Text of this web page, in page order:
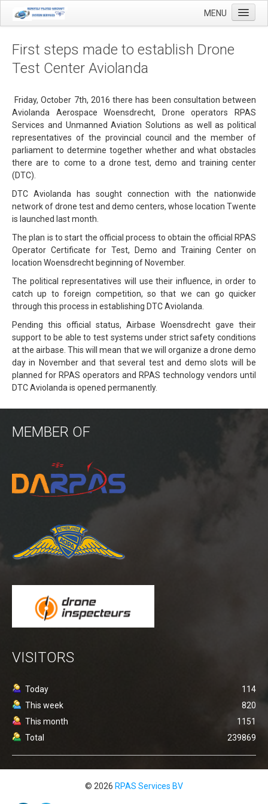
MENU
Applications
Agricultural mapping with drones
Airfield Inspections
Real estate / Brokerage
Olie & Gas inspection
Tank inspection
Industrial inspection
Inspection infrastructure
Inspection windmills
Power lines Inspection
Mast inspection
Thermal inspection
Aerial surveying and geo-mapping
Aircrafts
PH-1KS DJI P3P
PH-5VU DJI Mavic 2 Ent DUAL
Systems & Services
Data processing of aerial images
Detect and avoid - ADS-B
uAvionix EU Webshop
Portfolio
General conditions (Dutch)
First steps made to establish Drone
Test Center Aviolanda
Friday, October 7th, 2016 there has been consultation between
Aviolanda Aerospace Woensdrecht, Drone operators RPAS
Services and Unmanned Aviation Solutions as well as political
representatives of the provincial council and the member of
parliament to determine together whether and what obstacles
there are to come to a drone test, demo and training center
(DTC).
DTC Aviolanda has sought connection with the nationwide
network of drone test and demo centers, whose location Twente
is launched last month.
The plan is to start the official process to obtain the official RPAS
Operator Certificate for Test, Demo and Training Center on
location Woensdrecht beginning of November.
The political representatives will use their influence, in order to
catch up to foreign competition, so that we can go quicker
through this process in establishing DTC Aviolanda.
Pending this official status, Airbase Woensdrecht gave their
support to be able to test systems under strict safety conditions
at the airbase. This will mean that we will organize a drone demo
day in November and that several test and demo slots will be
planned for RPAS operators and RPAS technology vendors until
DTC Aviolanda is opened permanently.
MEMBER OF
VISITORS
Today
114
This week
820
This month
1151
Total
239869
© 2026 RPAS Services BV